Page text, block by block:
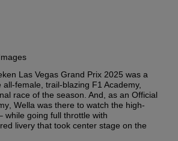
Las Vegas Grand Prix 2025 was a
female, trail-blazing F1 Academy,
race of the season. And, as an Official
, Wella was there to watch the high-
while going full throttle with
livery that took center stage on the